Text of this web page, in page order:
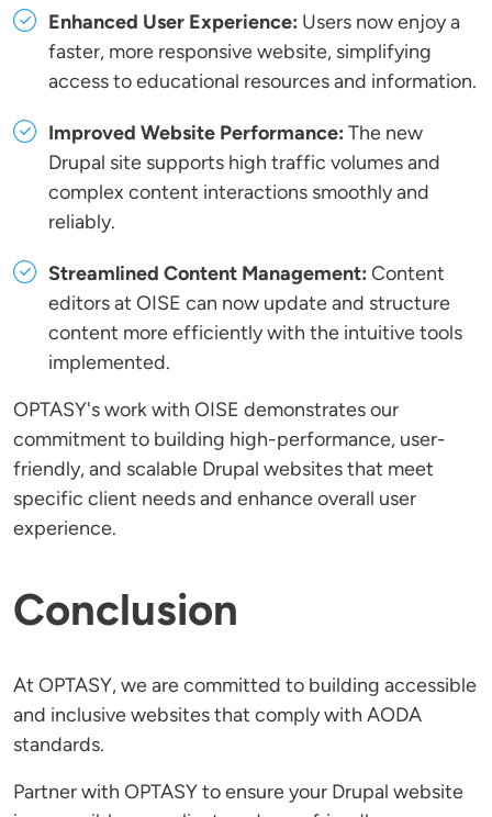
Enhanced User Experience: Users now enjoy a
faster, more responsive website, simplifying
access to educational resources and information.
Improved Website Performance: The new
Drupal site supports high traffic volumes and
complex content interactions smoothly and
reliably.
Streamlined Content Management: Content
editors at OISE can now update and structure
content more efficiently with the intuitive tools
implemented.
OPTASY's work with OISE demonstrates our
commitment to building high-performance, user-
friendly, and scalable Drupal websites that meet
specific client needs and enhance overall user
experience.
Conclusion
At OPTASY, we are committed to building accessible
and inclusive websites that comply with AODA
standards.
Partner with OPTASY to ensure your Drupal website